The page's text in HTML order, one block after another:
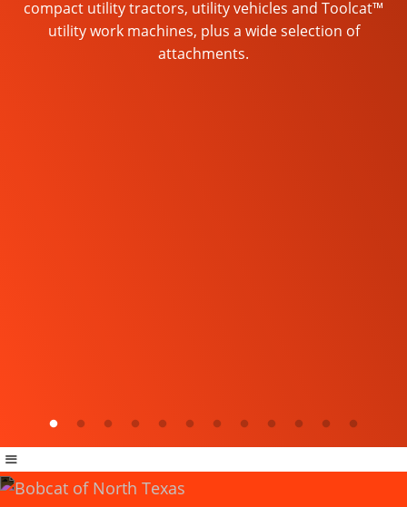
compact utility tractors, utility vehicles and Toolcat™
utility work machines, plus a wide selection of
attachments.